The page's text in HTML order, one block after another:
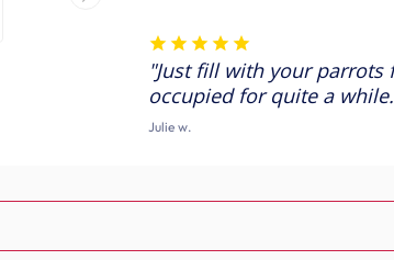
-
Tough
Foraging
Parrot
Toy
-
Tough
Foraging
Parrot
Toy
Just fill with your parrots
occupied for quite a while.
Julie w.